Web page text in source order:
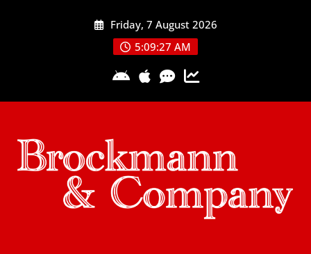
Friday, 7 August 2026
5:09:28 AM